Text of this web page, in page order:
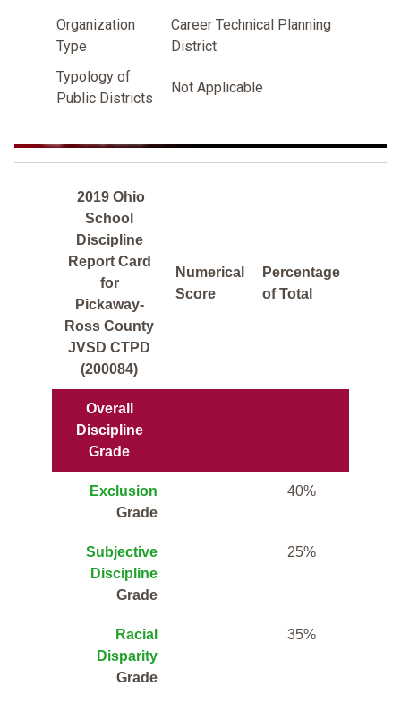
Organization
Type
Career Technical Planning
District
Typology of
Public Districts
Not Applicable
2019 Ohio
School
Discipline
Report Card
for
Pickaway-
Ross County
JVSD CTPD
(200084)
Numerical
Score
Percentage
of Total
Overall
Discipline
Grade
Exclusion
Grade
40%
Subjective
Discipline
Grade
25%
Racial
Disparity
Grade
35%